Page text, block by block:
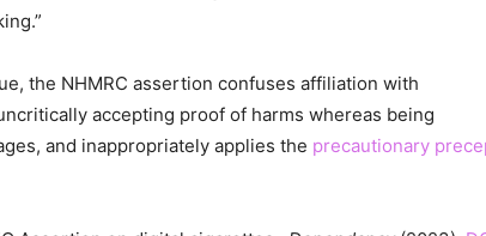
the NHMRC assertion confuses affiliation with
accepting proof of harms whereas being
and inappropriately applies the precautionary